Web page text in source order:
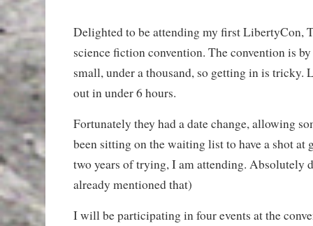
Delighted to be attending my first LibertyCon,
science fiction convention. The convention is
small, under a thousand, so getting in is tricky.
out in under 6 hours.
Fortunately they had a date change, allowing
been sitting on the waiting list to have a shot at
two years of trying, I am attending. Absolutely
already mentioned that)
I will be participating in four events at the